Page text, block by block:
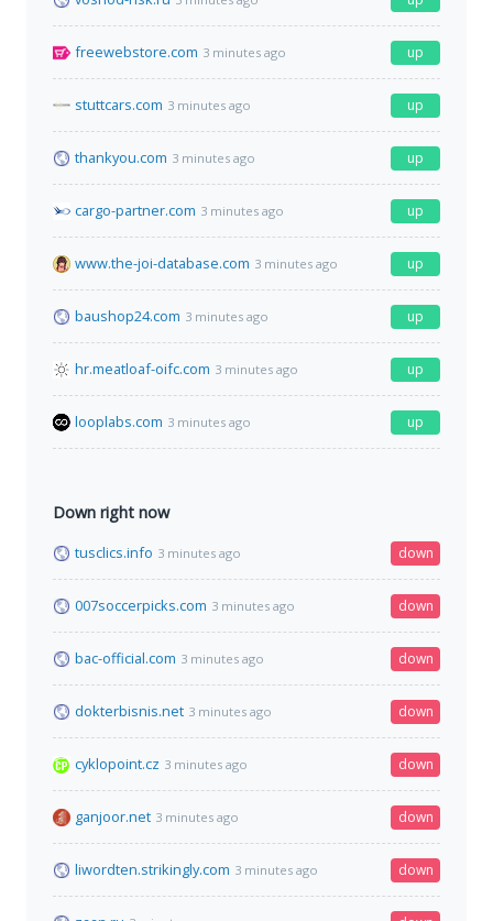
freewebstore.com 3 minutes ago up
stuttcars.com 3 minutes ago up
thankyou.com 3 minutes ago up
cargo-partner.com 3 minutes ago up
www.the-joi-database.com 3 minutes ago up
baushop24.com 3 minutes ago up
hr.meatloaf-oifc.com 3 minutes ago up
looplabs.com 3 minutes ago up
Down right now
tusclics.info 3 minutes ago down
007soccerpicks.com 3 minutes ago down
bac-official.com 3 minutes ago down
dokterbisnis.net 3 minutes ago down
cyklopoint.cz 3 minutes ago down
ganjoor.net 3 minutes ago down
liwordten.strikingly.com 3 minutes ago down